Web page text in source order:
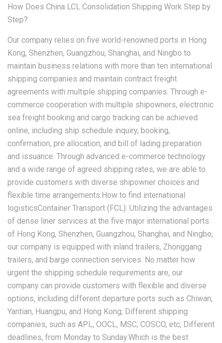
How Does China LCL Consolidation Shipping Work Step by
Step?
Our company relies on five world-renowned ports in Hong
Kong, Shenzhen, Guangzhou, Shanghai, and Ningbo to
maintain business relations with more than ten international
shipping companies and maintain contract freight
agreements with multiple shipping companies. Through e-
commerce cooperation with multiple shipowners, electronic
sea freight booking and cargo tracking can be achieved
online, including ship schedule inquiry, booking,
confirmation, pre allocation, and bill of lading preparation
and issuance. Through advanced e-commerce technology
and a wide range of agreed shipping rates, we are able to
provide customers with diverse shipowner choices and
flexible time arrangements.How to find international
logisticsContainer Transport (FCL): Utilizing the advantages
of dense liner services at the five major international ports
of Hong Kong, Shenzhen, Guangzhou, Shanghai, and Ningbo,
our company is equipped with inland trailers, Zhonggang
trailers, and barge connection services. No matter how
urgent the shipping schedule requirements are, our
company can provide customers with flexible and diverse
options, including different departure ports such as Chiwan,
Yantian, Huangpu, and Hong Kong; Different shipping
companies, such as APL, OOCL, MSC, COSCO, etc; Different
deadlines, from Monday to Sunday.Which is the best